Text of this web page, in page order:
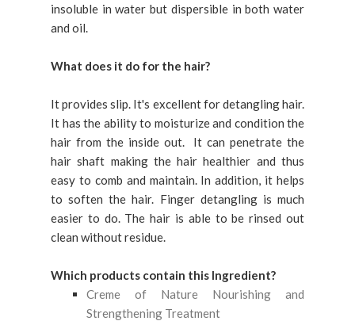
insoluble in water but dispersible in both water
and oil.
What does it do for the hair?
It provides slip. It's excellent for detangling hair.
It has the ability to moisturize and condition the
hair from the inside out. It can penetrate the
hair shaft making the hair healthier and thus
easy to comb and maintain. In addition, it helps
to soften the hair. Finger detangling is much
easier to do. The hair is able to be rinsed out
clean without residue.
Which products contain this Ingredient?
Creme of Nature Nourishing and
Strengthening Treatment